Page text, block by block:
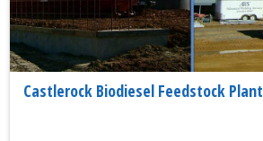
Castlerock Biodiesel Feedstock Plant